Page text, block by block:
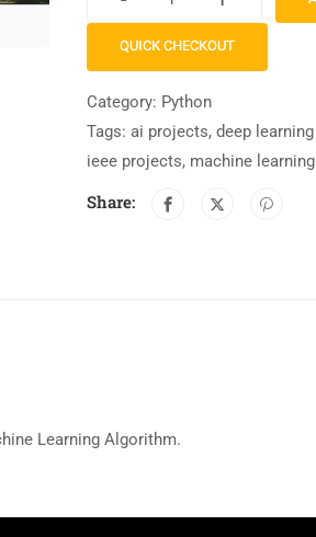
QUICK CHECKOUT
Category: Python
Tags: ai projects, deep
ieee projects, machine
Share:
Learning Algorithm.